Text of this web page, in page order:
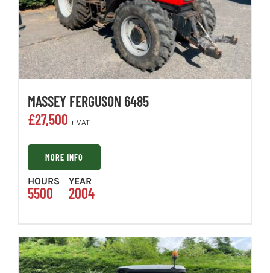
MASSEY FERGUSON 6485
£27,500 + VAT
MORE INFO
HOURS
5500
YEAR
2004